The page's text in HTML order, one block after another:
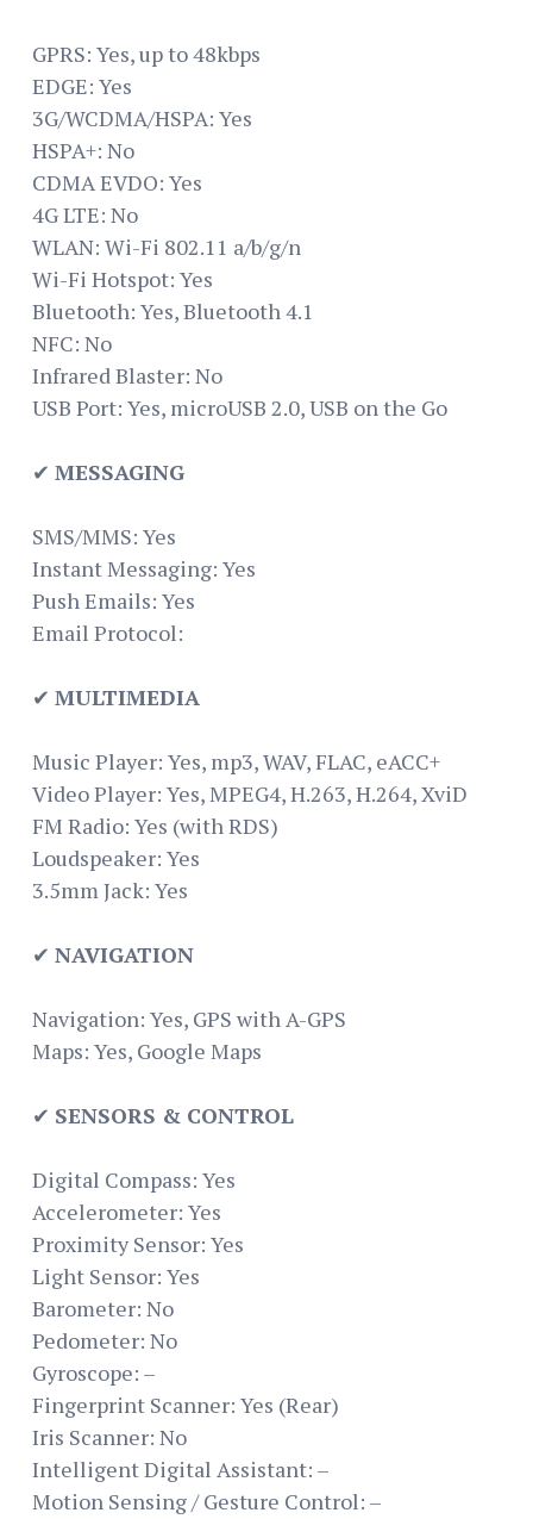
GPRS: Yes, up to 48kbps
EDGE: Yes
3G/WCDMA/HSPA: Yes
HSPA+: No
CDMA EVDO: Yes
4G LTE: No
WLAN: Wi-Fi 802.11 a/b/g/n
Wi-Fi Hotspot: Yes
Bluetooth: Yes, Bluetooth 4.1
NFC: No
Infrared Blaster: No
USB Port: Yes, microUSB 2.0, USB on the Go
✔ MESSAGING
SMS/MMS: Yes
Instant Messaging: Yes
Push Emails: Yes
Email Protocol:
✔ MULTIMEDIA
Music Player: Yes, mp3, WAV, FLAC, eACC+
Video Player: Yes, MPEG4, H.263, H.264, XviD
FM Radio: Yes (with RDS)
Loudspeaker: Yes
3.5mm Jack: Yes
✔ NAVIGATION
Navigation: Yes, GPS with A-GPS
Maps: Yes, Google Maps
✔ SENSORS & CONTROL
Digital Compass: Yes
Accelerometer: Yes
Proximity Sensor: Yes
Light Sensor: Yes
Barometer: No
Pedometer: No
Gyroscope: –
Fingerprint Scanner: Yes (Rear)
Iris Scanner: No
Intelligent Digital Assistant: –
Motion Sensing / Gesture Control: –